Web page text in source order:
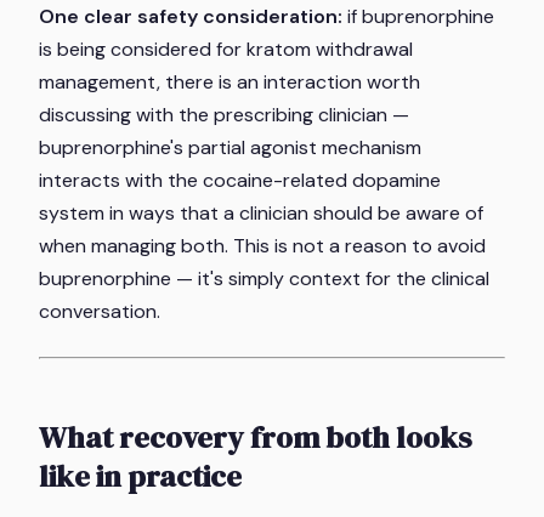
One clear safety consideration: if buprenorphine
is being considered for kratom withdrawal
management, there is an interaction worth
discussing with the prescribing clinician —
buprenorphine's partial agonist mechanism
interacts with the cocaine-related dopamine
system in ways that a clinician should be aware of
when managing both. This is not a reason to avoid
buprenorphine — it's simply context for the clinical
conversation.
What recovery from both looks
like in practice